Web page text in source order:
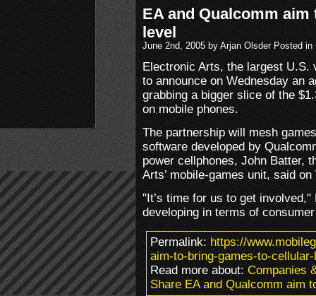
EA and Qualcomm
level
June 2nd, 2005 by Arjan Olsder Posted in
Electronic Arts, the largest U.S.
to announce on Wednesday an
grabbing a bigger slice of the
on mobile phones.
The partnership will mesh
software developed by
power cellphones, John Batter,
Arts’ mobile-games unit, said on
"It’s time for us to get
developing in terms of
Permalink:https://
aim-to-bring-games-to-
Read more about:Companies
Share EA and Qualcomm aim